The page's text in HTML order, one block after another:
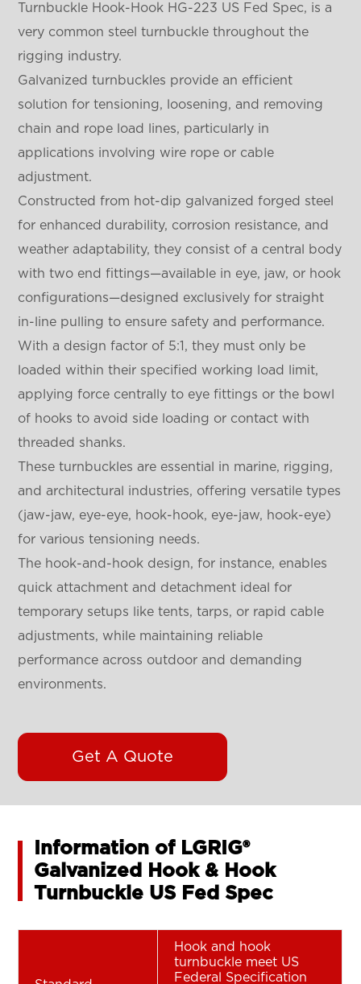
Turnbuckle Hook-Hook HG-223 US Fed Spec, is a
very common steel turnbuckle throughout the
rigging industry.
Galvanized turnbuckles provide an efficient
solution for tensioning, loosening, and removing
chain and rope load lines, particularly in
applications involving wire rope or cable
adjustment.
Constructed from hot-dip galvanized forged steel
for enhanced durability, corrosion resistance, and
weather adaptability, they consist of a central body
with two end fittings—available in eye, jaw, or hook
configurations—designed exclusively for straight
in-line pulling to ensure safety and performance.
With a design factor of 5:1, they must only be
loaded within their specified working load limit,
applying force centrally to eye fittings or the bowl
of hooks to avoid side loading or contact with
threaded shanks.
These turnbuckles are essential in marine, rigging,
and architectural industries, offering versatile types
(jaw-jaw, eye-eye, hook-hook, eye-jaw, hook-eye)
for various tensioning needs.
The hook-and-hook design, for instance, enables
quick attachment and detachment ideal for
temporary setups like tents, tarps, or rapid cable
adjustments, while maintaining reliable
performance across outdoor and demanding
environments.
Get A Quote
Information of LGRIG®
Galvanized Hook & Hook
Turnbuckle US Fed Spec
Hook and hook
turnbuckle meet US
Federal Specification